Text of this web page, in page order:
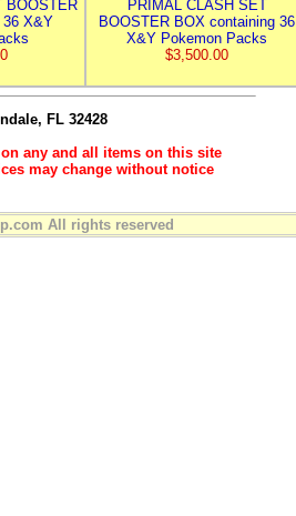
BOOSTER
36 X&Y
PRIMAL CLASH SET
BOOSTER BOX containing 36
X&Y Pokemon Packs
$3,500.00
FL 32428
any and all items on this site
may change without notice
All rights reserved